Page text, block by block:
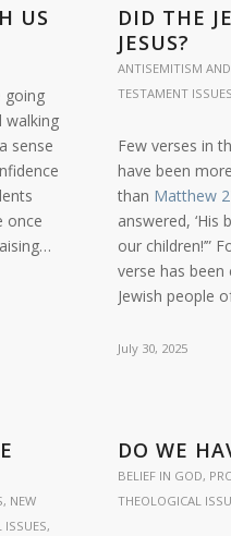
US
going
walking
sense
once
DID THE
JESUS?
ANTISEMITISM AND
TESTAMENT ISSUES
Few verses in
have been
than Matthew
answered, ‘His
our children!’”
verse has
Jewish people
July 30, 2025
, NEW
ISSUES,
DO WE
BELIEF IN GOD,
THEOLOGICAL